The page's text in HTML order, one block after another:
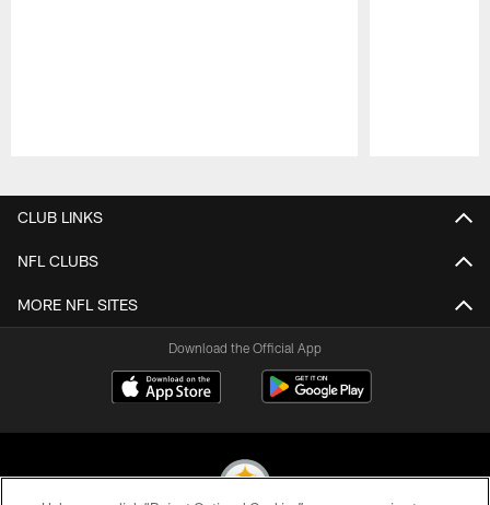
CLUB LINKS
NFL CLUBS
MORE NFL SITES
Download the Official App